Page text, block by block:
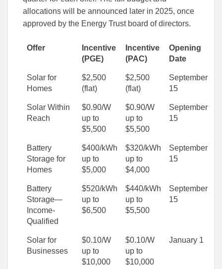
allocations will be announced later in 2025, once
approved by the Energy Trust board of directors.
Offer
Incentive
(PGE)
Incentive
(PAC)
Opening
Date
Solar for
Homes
$2,500
(flat)
$2,500
(flat)
September
15
Solar Within
Reach
$0.90/W
up to
$5,500
$0.90/W
up to
$5,500
September
15
Battery
Storage for
Homes
$400/kWh
up to
$5,000
$320/kWh
up to
$4,000
September
15
Battery
Storage—
Income-
Qualified
$520/kWh
up to
$6,500
$440/kWh
up to
$5,500
September
15
Solar for
Businesses
$0.10/W
up to
$10,000
$0.10/W
up to
$10,000
January 1